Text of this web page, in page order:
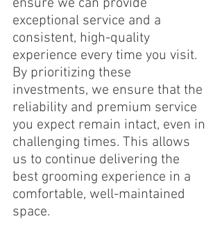
ensure we can provide
exceptional service and a
consistent, high-quality
experience every time you visit.
By prioritizing these
investments, we ensure that the
reliability and premium service
you expect remain intact, even in
challenging times. This allows
us to continue delivering the
best grooming experience in a
comfortable, well-maintained
space.